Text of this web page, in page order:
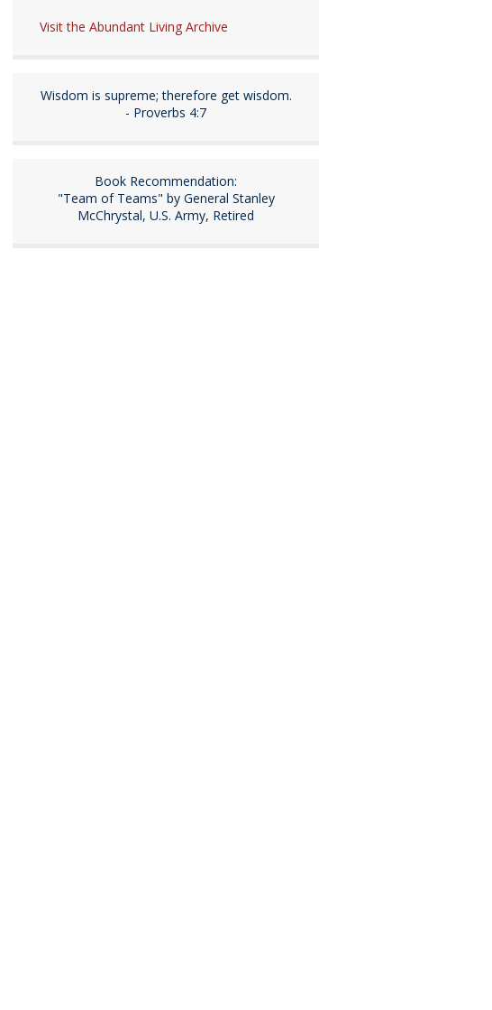
Visit the Abundant Living Archive
Wisdom is supreme; therefore get wisdom.
- Proverbs 4:7
Book Recommendation:
"Team of Teams" by General Stanley
McChrystal, U.S. Army, Retired